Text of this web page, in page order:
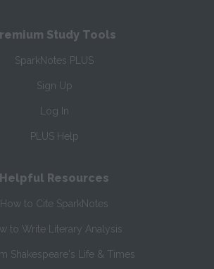
Study Tools
SparkNotes PLUS
Sign Up
Log In
PLUS Help
Helpful Resources
How to Cite SparkNotes
to Write Literary Analysis
Shakespeare's Life & Times